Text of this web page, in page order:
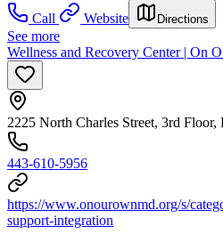
Call
Website Directions
See more
Wellness and Recovery Center | On
2225 North Charles Street, 3rd
443-610-5956
https://www.onourownmd.org/s/
support-integration